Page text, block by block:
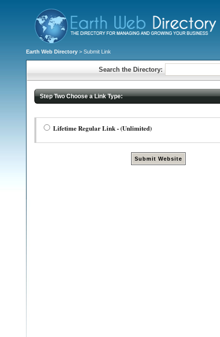
Earth Web Directory > Submit Link
Search the Directory:
Step Two Choose a Link Type:
Lifetime Regular Link - (Unlimited)